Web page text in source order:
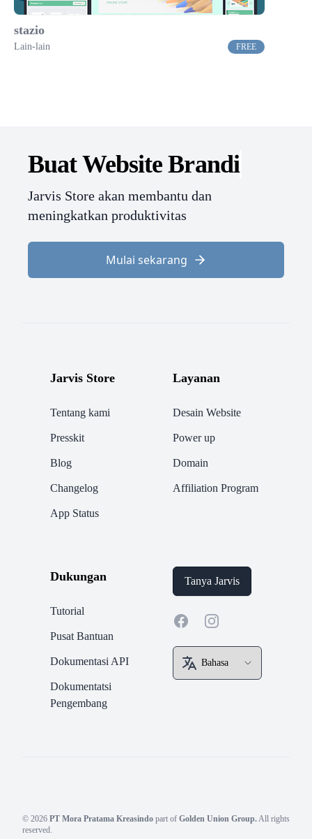
stazio
Lain-lain FREE
Buat WebsiteBranding.
Jarvis Store akan membantu dan
meningkatkan produktivitas
Mulai sekarang
Jarvis Store
Tentang kami
Presskit
Blog
Changelog
App Status
Layanan
Desain Website
Power up
Domain
Affiliation Program
Dukungan
Tutorial
Pusat Bantuan
Dokumentasi API
Dokumentatsi
Pengembang
Tanya Jarvis
FacebookInstagram
© 2026 PT Mora Pratama Kreasindo part of Golden Union Group.All rights
reserved.